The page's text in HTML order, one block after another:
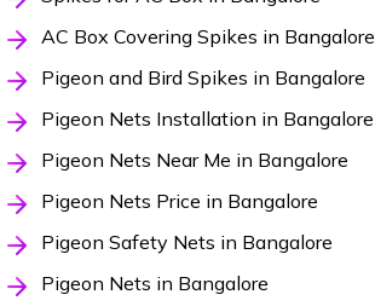
AC Box Covering Spikes in Bangalore
Pigeon and Bird Spikes in Bangalore
Pigeon Nets Installation in Bangalore
Pigeon Nets Near Me in Bangalore
Pigeon Nets Price in Bangalore
Pigeon Safety Nets in Bangalore
Pigeon Nets in Bangalore